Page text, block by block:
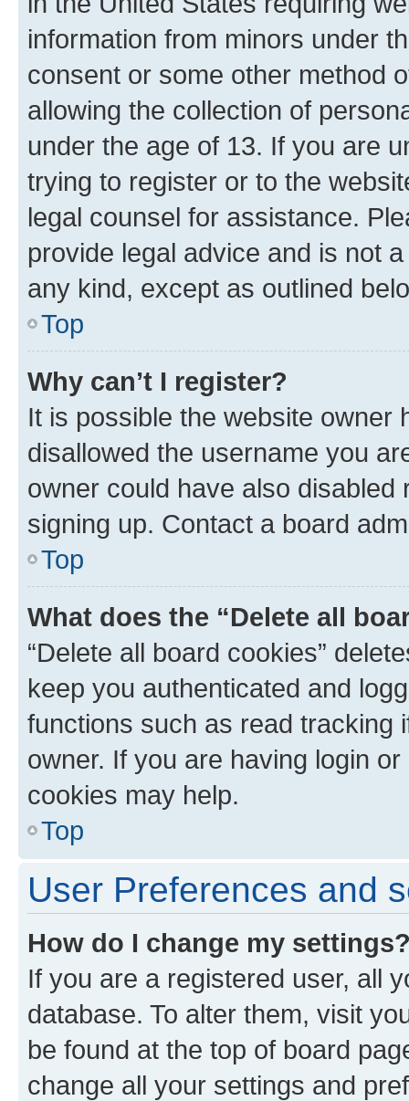
information from minors under
consent or some other method
allowing the collection of
under the age of 13. If you are
trying to register or to the
legal counsel for assistance.
provide legal advice and is not
any kind, except as outlined
Top
Why can’t I register?
It is possible the website owner
disallowed the username you
owner could have also
signing up. Contact a board
Top
What does the “Delete all
“Delete all board cookies”
keep you authenticated and
functions such as read tracking
owner. If you are having login
cookies may help.
Top
User Preferences and
How do I change my
If you are a registered user, all
database. To alter them, visit
be found at the top of board
change all your settings and